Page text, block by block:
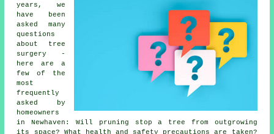
years, we
have been
asked many
questions
about tree
surgery -
here are a
few of the
most
frequently
asked by
homeowners
in Newhaven: Will pruning stop a tree from outgrowing
its space? What health and safety precautions are taken?